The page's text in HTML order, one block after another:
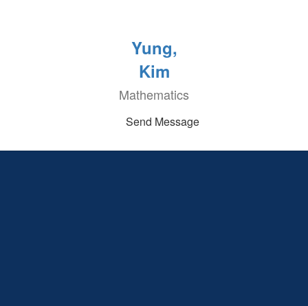
Yung,
Kim
Mathematics
Send Message